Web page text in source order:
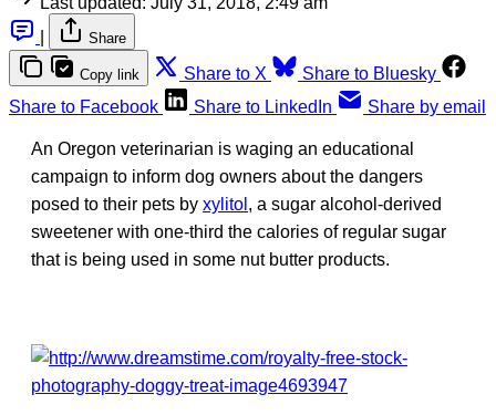
Share
Copy link Share to X
Share to Bluesky
Share to Facebook
Share to LinkedIn Share by email
An Oregon veterinarian is waging an educational
campaign to inform dog owners about the dangers
posed to their pets by xylitol , a sugar alcohol-derived
sweetener with one-third the calories of regular sugar
that is being used in some nut butter products.